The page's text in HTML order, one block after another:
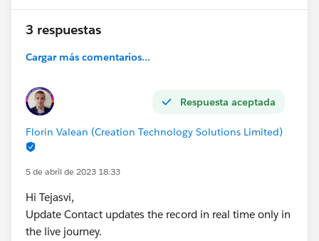
3 respuestas
Cargar más comentarios...
Respuesta aceptada
Florin Valean (Creation Technology Solutions Limited)
5 de abril de 2023 18:33
Hi Tejasvi,
Update Contact updates the record in real time only in
the live journey.